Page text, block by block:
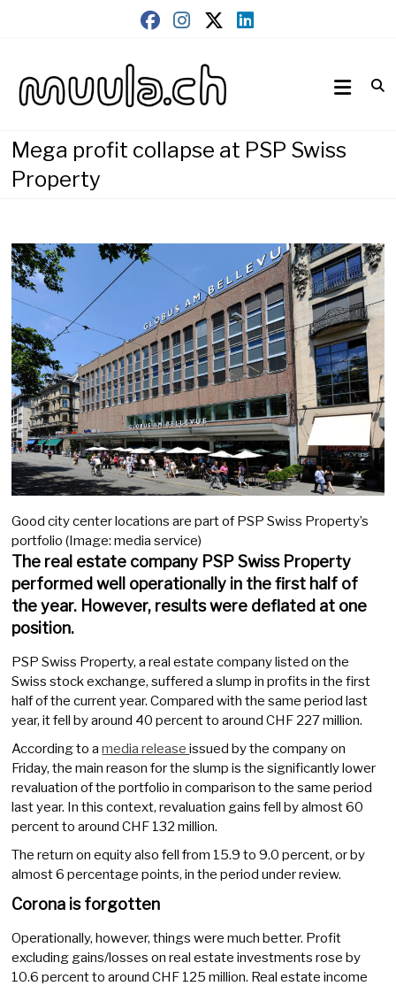
muula.ch
Mega profit collapse at PSP Swiss
Property
Good city center locations are part of PSP Swiss Property’s
portfolio (Image: media service)
The real estate company PSP Swiss Property
performed well operationally in the first half of
the year. However, results were deflated at one
position.
PSP Swiss Property, a real estate company listed on the
Swiss stock exchange, suffered a slump in profits in the first
half of the current year. Compared with the same period last
year, it fell by around 40 percent to around CHF 227 million.
According to amedia releaseissued by the company on
Friday, the main reason for the slump is the significantly lower
revaluation of the portfolio in comparison to the same period
last year. In this context, revaluation gains fell by almost 60
percent to around CHF 132 million.
The return on equity also fell from 15.9 to 9.0 percent, or by
almost 6 percentage points, in the period under review.
Corona is forgotten
Operationally, however, things were much better. Profit
excluding gains/losses on real estate investments rose by
10.6 percent to around CHF 125 million. Real estate income